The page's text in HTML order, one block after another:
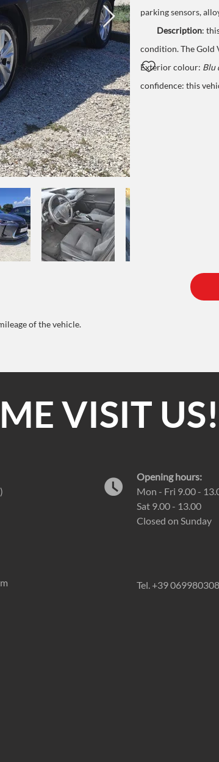
parkingsensors,
Description:
condition. The Gold
Exterior colour: Blu
confidence: this
of the vehicle.
VISIT US!
Opening hours:
Mon - Fri 9.00 -
Sat 9.00 - 13.00
Closed on Sunday
Tel. +39